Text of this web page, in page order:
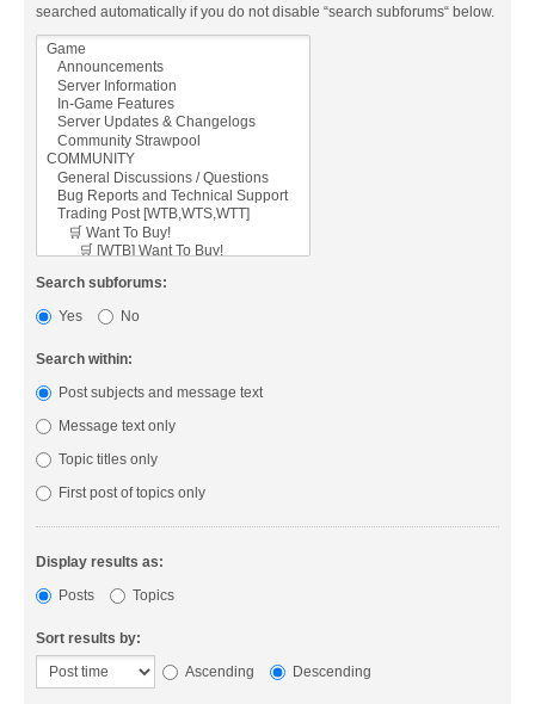
searched automatically if you do not disable “search subforums“ below.
Search subforums:
Yes
No
Search within:
Post subjects and message text
Message text only
Topic titles only
First post of topics only
Display results as:
Posts
Topics
Sort results by:
Ascending
Descending